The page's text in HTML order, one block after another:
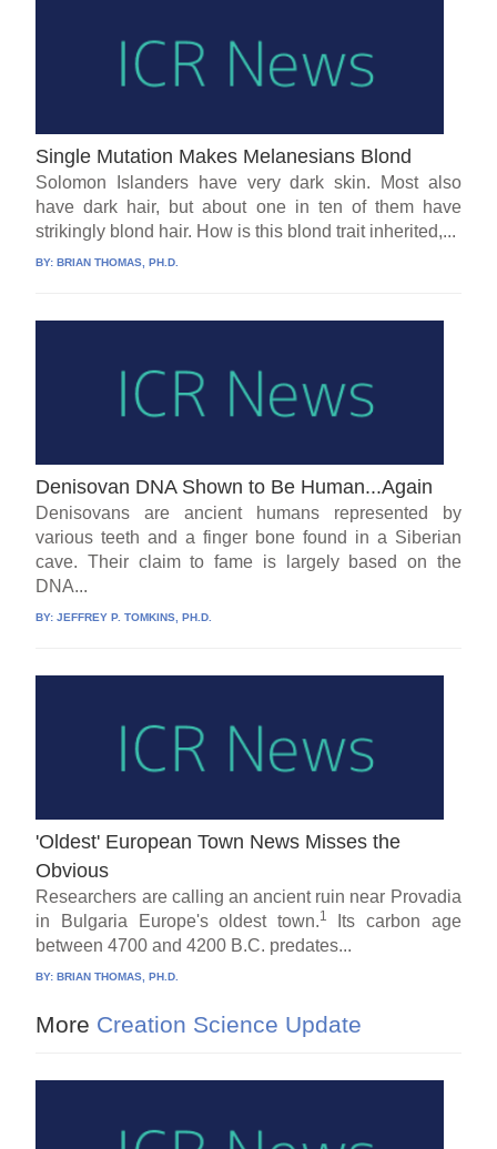
Single Mutation Makes Melanesians Blond
Solomon Islanders have very dark skin. Most also
have dark hair, but about one in ten of them have
strikingly blond hair. How is this blond trait inherited,...
BY: BRIAN THOMAS, PH.D.
Denisovan DNA Shown to Be Human...Again
Denisovans are ancient humans represented by
various teeth and a finger bone found in a Siberian
cave. Their claim to fame is largely based on the
DNA...
BY:JEFFREY P. TOMKINS, PH.D.
'Oldest' European Town News Misses the
Obvious
Researchers are calling an ancient ruin near Provadia
in Bulgaria Europe's oldest town.1
Its carbon age
between 4700 and 4200 B.C. predates...
BY:BRIAN THOMAS, PH.D.
More Creation Science Update